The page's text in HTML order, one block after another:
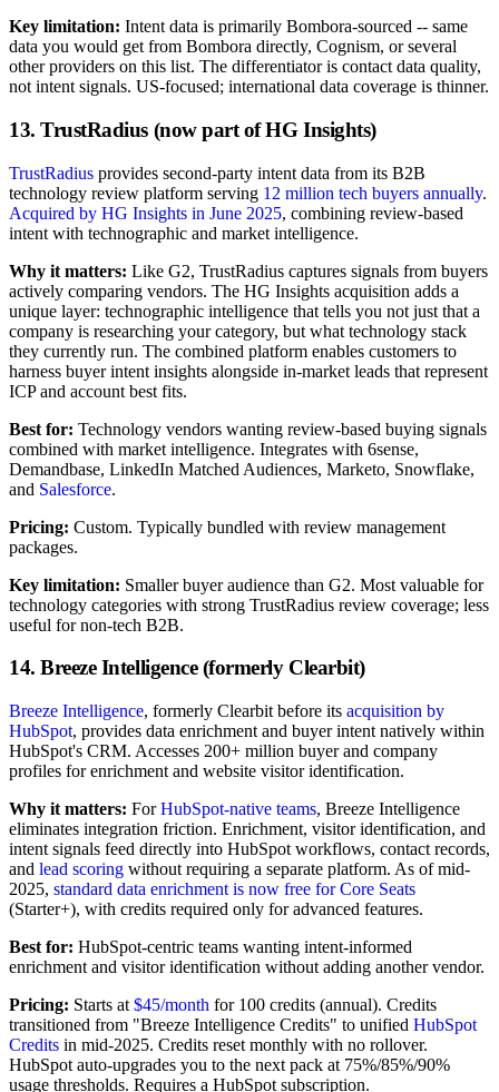
Key limitation: Intent data is primarily Bombora-sourced -- same
data you would get from Bombora directly, Cognism, or several
other providers on this list. The differentiator is contact data quality,
not intent signals. US-focused; international data coverage is thinner.
13. TrustRadius (now part of HG Insights)
TrustRadius provides second-party intent data from its B2B
technology review platform serving 12 million tech buyers annually.
Acquired by HG Insights in June 2025, combining review-based
intent with technographic and market intelligence.
Why it matters: Like G2, TrustRadius captures signals from buyers
actively comparing vendors. The HG Insights acquisition adds a
unique layer: technographic intelligence that tells you not just that a
company is researching your category, but what technology stack
they currently run. The combined platform enables customers to
harness buyer intent insights alongside in-market leads that represent
ICP and account best fits.
Best for: Technology vendors wanting review-based buying signals
combined with market intelligence. Integrates with 6sense,
Demandbase, LinkedIn Matched Audiences, Marketo, Snowflake,
and Salesforce.
Pricing: Custom. Typically bundled with review management
packages.
Key limitation: Smaller buyer audience than G2. Most valuable for
technology categories with strong TrustRadius review coverage; less
useful for non-tech B2B.
14. Breeze Intelligence (formerly Clearbit)
Breeze Intelligence, formerly Clearbit before its acquisition by
HubSpot, provides data enrichment and buyer intent natively within
HubSpot's CRM. Accesses 200+ million buyer and company
profiles for enrichment and website visitor identification.
Why it matters: ForHubSpot-native teams, Breeze Intelligence
eliminates integration friction. Enrichment, visitor identification, and
intent signals feed directly into HubSpot workflows, contact records,
and lead scoring without requiring a separate platform. As of mid-
2025, standard data enrichment is now free for Core Seats
(Starter+), with credits required only for advanced features.
Best for: HubSpot-centric teams wanting intent-informed
enrichment and visitor identification without adding another vendor.
Pricing: Starts at $45/month for 100 credits (annual). Credits
transitioned from "Breeze Intelligence Credits" to unified HubSpot
Credits in mid-2025. Credits reset monthly with no rollover.
HubSpot auto-upgrades you to the next pack at 75%/85%/90%
usage thresholds. Requires a HubSpot subscription.